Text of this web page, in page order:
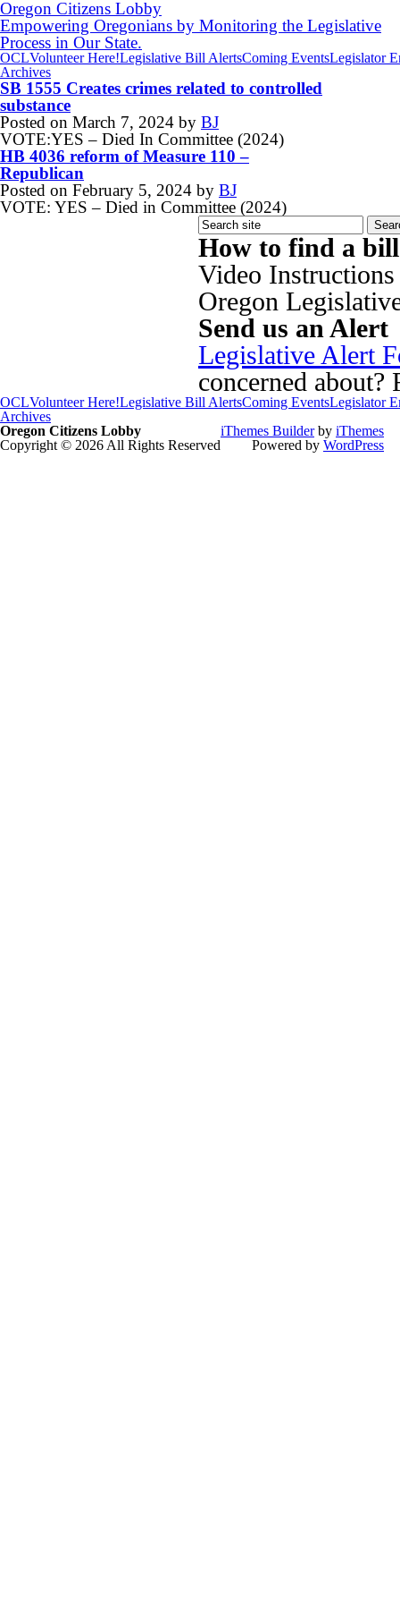
Oregon Citizens Lobby
Empowering Oregonians by Monitoring the Legislative
Process in Our State.
OCLVolunteer Here!Legislative Bill AlertsComing EventsLegislator
Archives
SB 1555 Creates crimes related to controlled
substance
Posted on March 7, 2024 by BJ
VOTE:YES – Died In Committee (2024)
HB 4036 reform of Measure 110 –
Republican
Posted on February 5, 2024 by BJ
VOTE: YES – Died in Committee (2024)
How to find a
Video
Oregon
Send us an Alert
Legislative Alert
concerned
OCLVolunteer Here!Legislative Bill AlertsComing EventsLegislator
Archives
Oregon Citizens Lobby
Copyright © 2026 All Rights Reserved
iThemes Builderby iThemes
Powered by WordPress